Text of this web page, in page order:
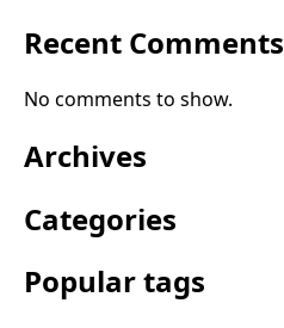
Recent Comments
No comments to show.
Archives
Categories
Popular tags